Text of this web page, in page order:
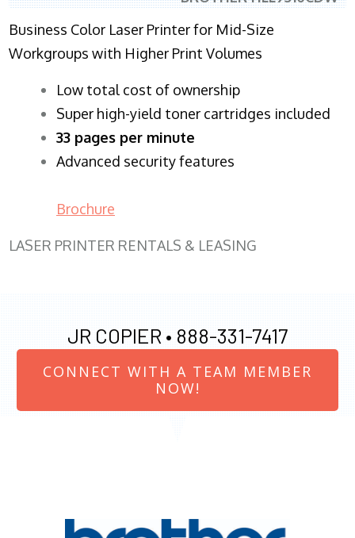
Business Color Laser Printer for Mid-Size
Workgroups with Higher Print Volumes
​Low total cost of ownership
Super high-yield toner cartridges included
33 pages per minute
Advanced security features
Brochure
LASER PRINTER RENTALS & LEASING
JR COPIER • 888-331-7417
CONNECT WITH A TEAM MEMBER
NOW!